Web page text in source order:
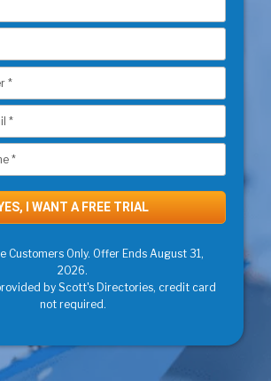
Customers Only. Offer Ends August 31,
2026.
by Scott's Directories, credit card
not required.